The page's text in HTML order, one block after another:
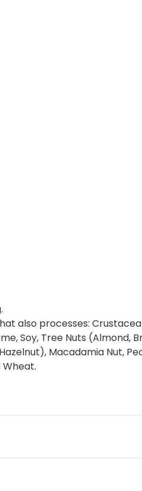
also processes:
Soy, Tree Nuts (Almond,
Macadamia Nut,
Wheat.